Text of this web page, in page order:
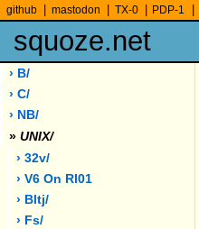
github mastodon TX-0 PDP-1
squoze.net
› B/
› C/
› NB/
» UNIX/
› 32v/
› V6 On Rl01
› Bltj/
› Fs/